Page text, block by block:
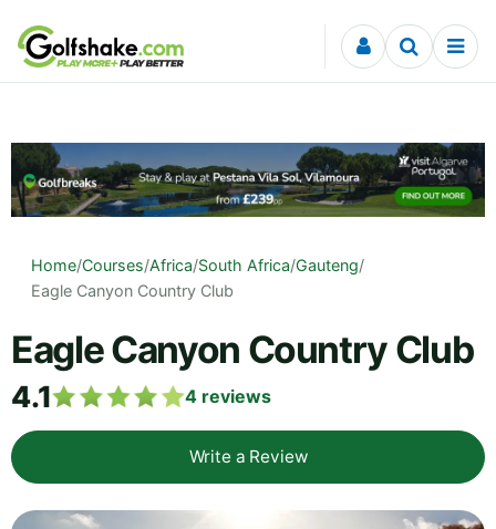
Skip to content
Home/Courses/Africa/South Africa/Gauteng/
Eagle Canyon Country Club
Eagle Canyon Country Club
4.1 4 reviews
Write a Review